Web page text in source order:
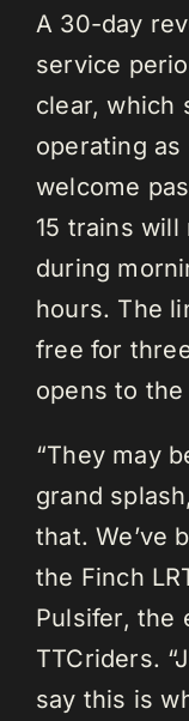
A 30-day
service
clear, which
operating as
welcome
15 trains
during
hours. The
free for
opens to
“They may
grand
that. We’ve
the Finch
Pulsifer, the
TTCriders.
say this is